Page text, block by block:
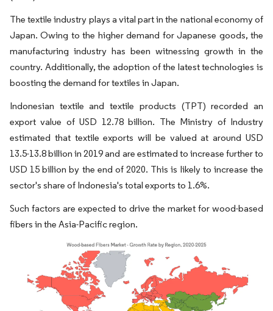
The textile industry plays a vital part in the national economy of
Japan. Owing to the higher demand for Japanese goods, the
manufacturing industry has been witnessing growth in the
country. Additionally, the adoption of the latest technologies is
boosting the demand for textiles in Japan.
Indonesian textile and textile products (TPT) recorded an
export value of USD 12.78 billion. The Ministry of Industry
estimated that textile exports will be valued at around USD
13.5-13.8 billion in 2019 and are estimated to increase further to
USD 15 billion by the end of 2020. This is likely to increase the
sector's share of Indonesia's total exports to 1.6%.
Such factors are expected to drive the market for wood-based
fibers in the Asia-Pacific region.